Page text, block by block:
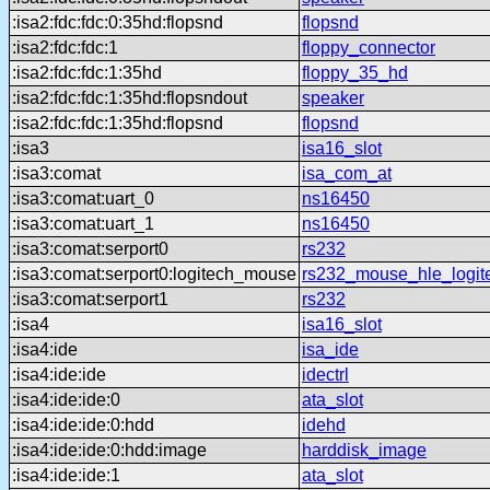
:isa2:fdc:fdc:0:35hd:flopsnd
flopsnd
:isa2:fdc:fdc:1
floppy_connector
:isa2:fdc:fdc:1:35hd
floppy_35_hd
:isa2:fdc:fdc:1:35hd:flopsndout
speaker
:isa2:fdc:fdc:1:35hd:flopsnd
flopsnd
:isa3
isa16_slot
:isa3:comat
isa_com_at
:isa3:comat:uart_0
ns16450
:isa3:comat:uart_1
ns16450
:isa3:comat:serport0
rs232
:isa3:comat:serport0:logitech_mouse
:isa3:comat:serport1
rs232
:isa4
isa16_slot
:isa4:ide
isa_ide
:isa4:ide:ide
idectrl
:isa4:ide:ide:0
ata_slot
:isa4:ide:ide:0:hdd
idehd
:isa4:ide:ide:0:hdd:image
harddisk_image
:isa4:ide:ide:1
ata_slot